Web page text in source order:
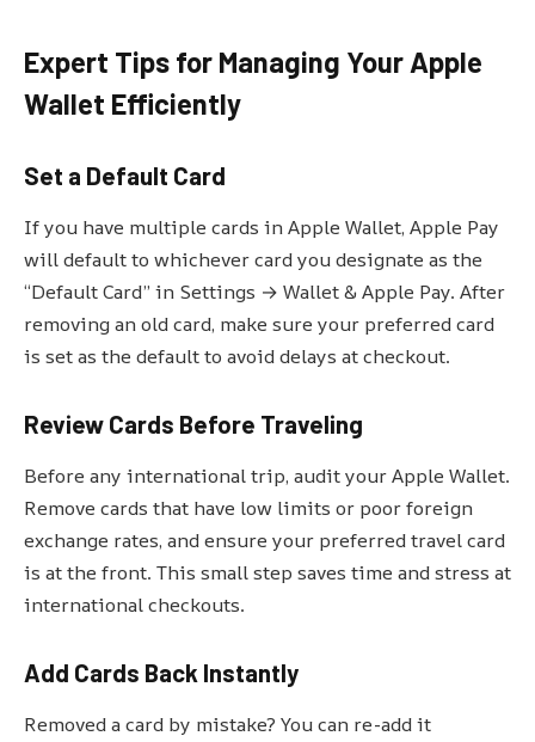
Expert Tips for Managing Your Apple
Wallet Efficiently
Set a Default Card
If you have multiple cards in Apple Wallet, Apple Pay
will default to whichever card you designate as the
“Default Card” in Settings → Wallet & Apple Pay. After
removing an old card, make sure your preferred card
is set as the default to avoid delays at checkout.
Review Cards Before Traveling
Before any international trip, audit your Apple Wallet.
Remove cards that have low limits or poor foreign
exchange rates, and ensure your preferred travel card
is at the front. This small step saves time and stress at
international checkouts.
Add Cards Back Instantly
Removed a card by mistake? You can re-add it